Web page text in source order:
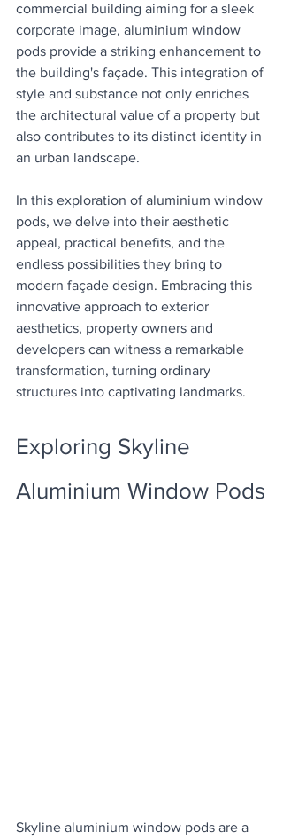
commercial building aiming for a sleek
corporate image, aluminium window
pods provide a striking enhancement to
the building's façade. This integration of
style and substance not only enriches
the architectural value of a property but
also contributes to its distinct identity in
an urban landscape.
In this exploration of aluminium window
pods, we delve into their aesthetic
appeal, practical benefits, and the
endless possibilities they bring to
modern façade design. Embracing this
innovative approach to exterior
aesthetics, property owners and
developers can witness a remarkable
transformation, turning ordinary
structures into captivating landmarks.
Exploring Skyline
Aluminium Window Pods
Skyline aluminium window pods are a